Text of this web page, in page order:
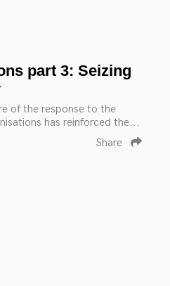
part 3: Seizing
of the response to the
has reinforced the...
Share